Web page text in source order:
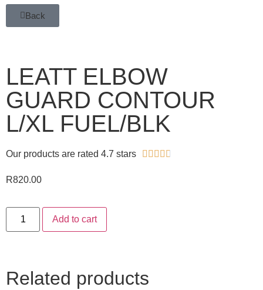
Back
LEATT ELBOW
GUARD CONTOUR
L/XL FUEL/BLK
Our products are rated 4.7 stars     
R820.00
Add to cart
Related products